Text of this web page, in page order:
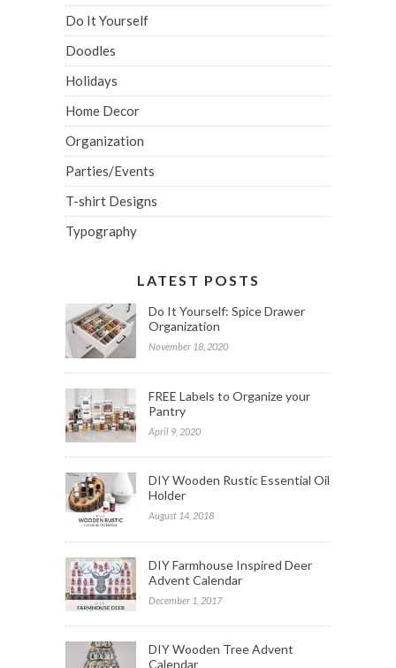
Do It Yourself
Doodles
Holidays
Home Decor
Organization
Parties/Events
T-shirt Designs
Typography
LATEST POSTS
Do It Yourself: Spice Drawer
Organization
November 18, 2020
FREE Labels to Organize your
Pantry
April 9, 2020
DIY Wooden Rustic Essential Oil
Holder
August 14, 2018
DIY Farmhouse Inspired Deer
Advent Calendar
December 1, 2017
DIY Wooden Tree Advent
Calendar